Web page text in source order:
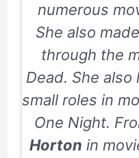
numerous
She also
through the
Dead. She
small roles in
One Night.
Horton in